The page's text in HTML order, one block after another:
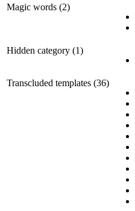
Magic words (2)
Hidden category (1)
Transcluded templates (36)